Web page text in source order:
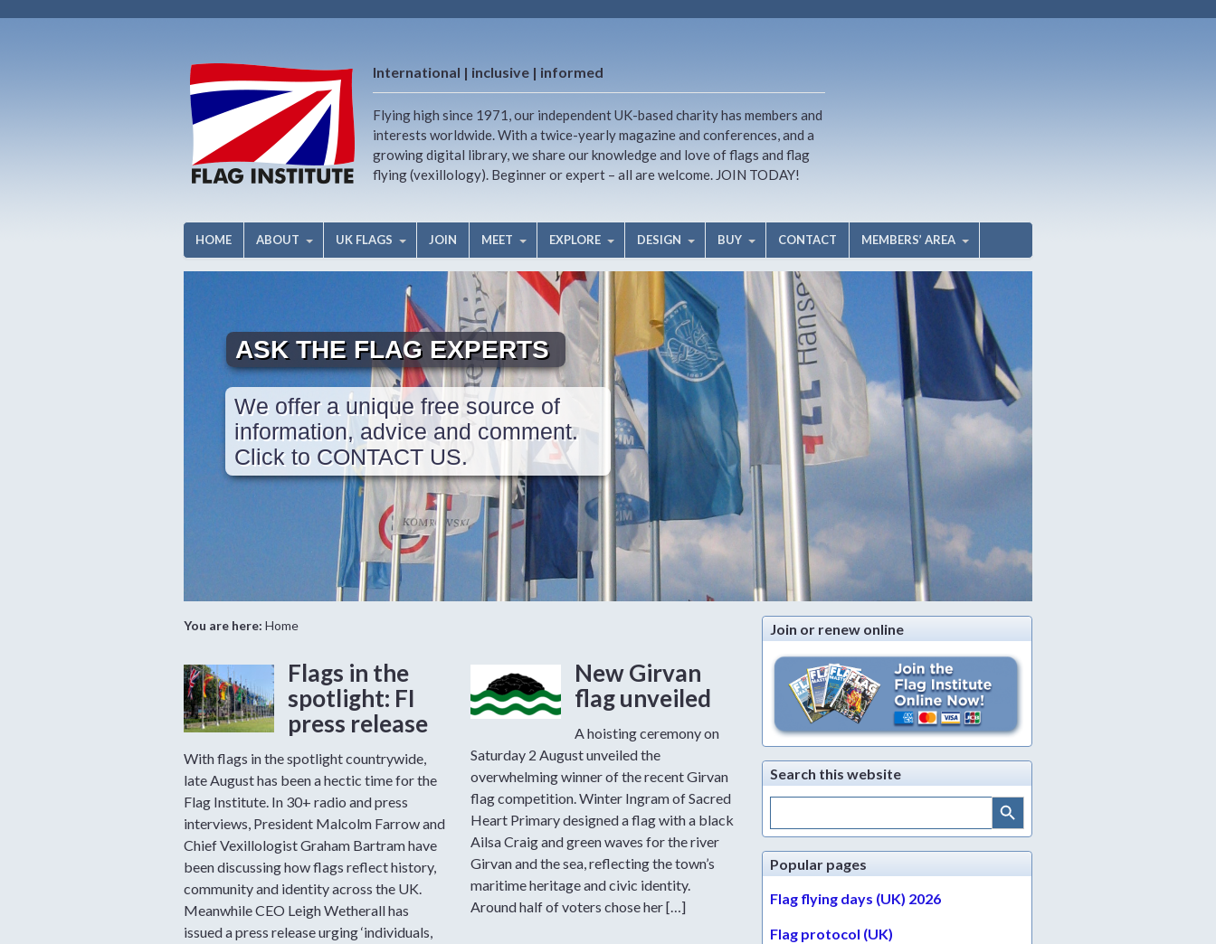
International | inclusive | informed
Flying high since 1971, our independent UK-based charity has members and
interests worldwide. With a twice-yearly magazine and conferences, and a
growing digital library, we share our knowledge and love of flags and flag
flying (vexillology). Beginner or expert – all are welcome. JOIN TODAY!
HOME ABOUT UK FLAGS JOIN MEET EXPLORE DESIGN BUY CONTACT MEMBERS’ AREA
ASK THE FLAG EXPERTS
We offer a unique free source of
information, advice and comment.
Click to CONTACT US.
You are here: Home
Flags in the
spotlight: FI
press release
With flags in the spotlight countrywide,
late August has been a hectic time for the
Flag Institute. In 30+ radio and press
interviews, President Malcolm Farrow and
Chief Vexillologist Graham Bartram have
been discussing how flags reflect history,
community and identity across the UK.
Meanwhile CEO Leigh Wetherall has
issued a press release urging ‘individuals,
New Girvan
flag unveiled
A hoisting ceremony on
Saturday 2 August unveiled the
overwhelming winner of the recent Girvan
flag competition. Winter Ingram of Sacred
Heart Primary designed a flag with a black
Ailsa Craig and green waves for the river
Girvan and the sea, reflecting the town’s
maritime heritage and civic identity.
Around half of voters chose her […]
Join or renew online
Search this website
Search
Search Button
Popular pages
Flag flying days (UK) 2026
Flag protocol (UK)